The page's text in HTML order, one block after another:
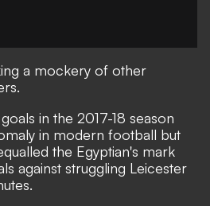
a mockery of other
in the 2017-18 season
in modern football but
the Egyptian's mark
against struggling Leicester